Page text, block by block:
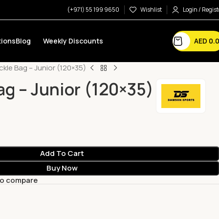
(+971) 55 199 9650 Wishlist Login /
Blog Weekly Discounts AED
Bag – Junior (120×35)
– Junior (120×35)
Add To Cart
Buy Now
compare